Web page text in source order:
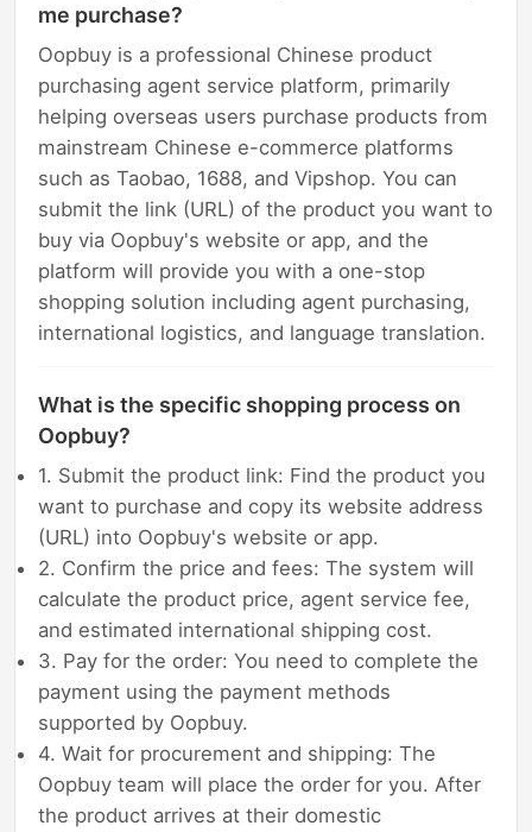
me purchase?
Oopbuy is a professional Chinese product
purchasing agent service platform, primarily
helping overseas users purchase products from
mainstream Chinese e-commerce platforms
such as Taobao, 1688, and Vipshop. You can
submit the link (URL) of the product you want to
buy via Oopbuy's website or app, and the
platform will provide you with a one-stop
shopping solution including agent purchasing,
international logistics, and language translation.
What is the specific shopping process on
Oopbuy?
1. Submit the product link: Find the product you
want to purchase and copy its website address
(URL) into Oopbuy's website or app.
2. Confirm the price and fees: The system will
calculate the product price, agent service fee,
and estimated international shipping cost.
3. Pay for the order: You need to complete the
payment using the payment methods
supported by Oopbuy.
4. Wait for procurement and shipping: The
Oopbuy team will place the order for you. After
the product arrives at their domestic